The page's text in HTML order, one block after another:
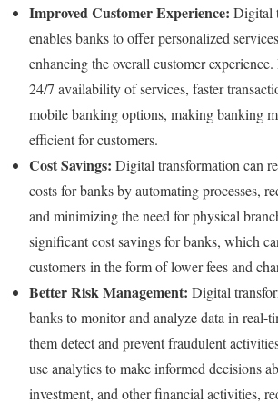
Improved Customer Experience: Digital
enables banks to offer personalized
enhancing the overall customer
24/7 availability of services, faster
mobile banking options, making banking
efficient for customers.
Cost Savings: Digital transformation can
costs for banks by automating processes,
and minimizing the need for physical
significant cost savings for banks, which
customers in the form of lower fees and
Better Risk Management: Digital
banks to monitor and analyze data in real-
them detect and prevent fraudulent
use analytics to make informed decisions
investment, and other financial activities,